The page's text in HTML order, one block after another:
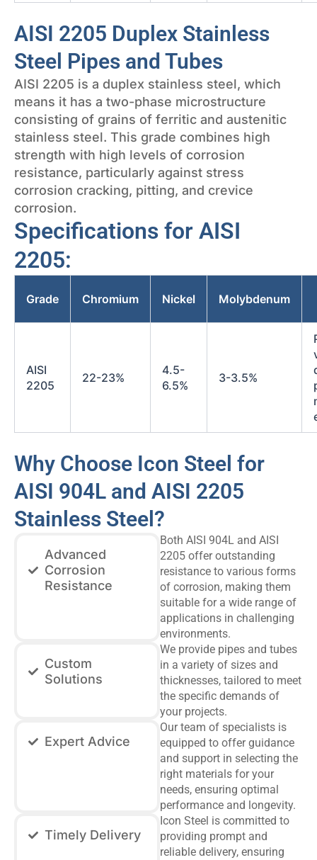
AISI 2205 Duplex Stainless
Steel Pipes and Tubes
AISI 2205 is a duplex stainless steel, which
means it has a two-phase microstructure
consisting of grains of ferritic and austenitic
stainless steel. This grade combines high
strength with high levels of corrosion
resistance, particularly against stress
corrosion cracking, pitting, and crevice
corrosion.
Specifications for AISI
2205:
Grade Chromium Nickel Molybdenum
AISI
2205
22-23%
4.5-
6.5%
3-3.5%
Why Choose Icon Steel for
AISI 904L and AISI 2205
Stainless Steel?
Advanced
Corrosion
Resistance
Both AISI 904L and AISI
2205 offer outstanding
resistance to various forms
of corrosion, making them
suitable for a wide range of
applications in challenging
environments.
Custom
Solutions
We provide pipes and tubes
in a variety of sizes and
thicknesses, tailored to meet
the specific demands of
your projects.
Expert Advice
Our team of specialists is
equipped to offer guidance
and support in selecting the
right materials for your
needs, ensuring optimal
performance and longevity.
Timely Delivery
Icon Steel is committed to
providing prompt and
reliable delivery, ensuring